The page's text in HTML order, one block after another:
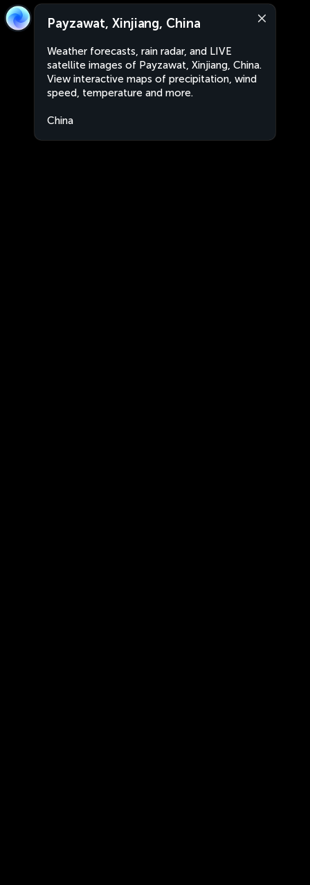
Payzawat, Xinjiang, China
Weather forecasts, rain radar, and LIVE
satellite images of Payzawat, Xinjiang, China.
View interactive maps of precipitation, wind
speed, temperature and more.
China